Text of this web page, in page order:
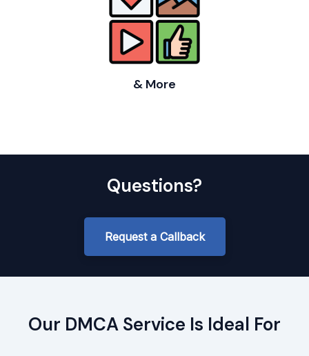
& More
Questions?
Request a Callback
Our DMCA Service Is Ideal For